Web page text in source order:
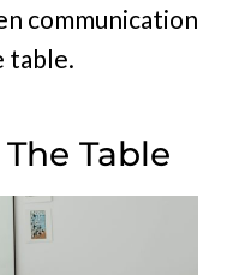
communication
table.
Table